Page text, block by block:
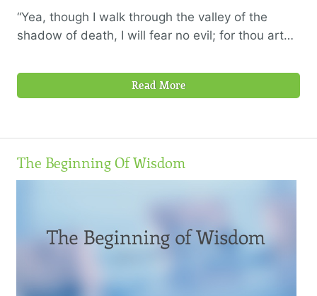
“Yea, though I walk through the valley of the
shadow of death, I will fear no evil; for thou art
me.”—Psalm 23:4
Read More
The Beginning Of Wisdom